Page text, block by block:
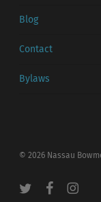
Blog
Contact
Bylaws
© 2026 Nassau
twitter facebookinstagram